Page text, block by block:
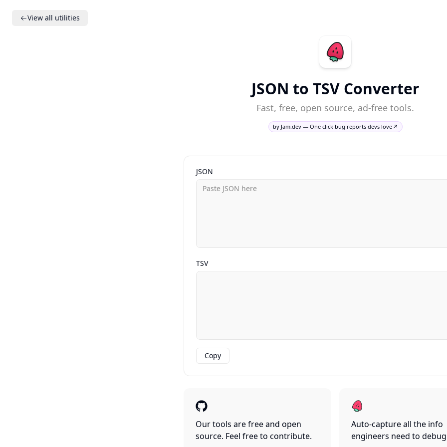
View all utilities
JSON to TSV Converter
Fast, free, open source, ad-free tools.
by Jam.dev — One click bug reports devs love
JSON
TSV
Copy
Our tools are free and open
source. Feel free to contribute.
Auto-capture all the info
engineers need to